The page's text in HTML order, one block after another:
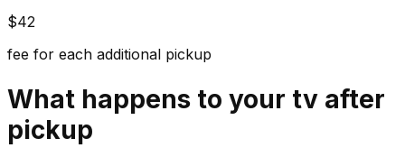
$42
fee for each additional pickup
What happens to your tv after
pickup